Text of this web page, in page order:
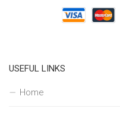
USEFUL LINKS
Home